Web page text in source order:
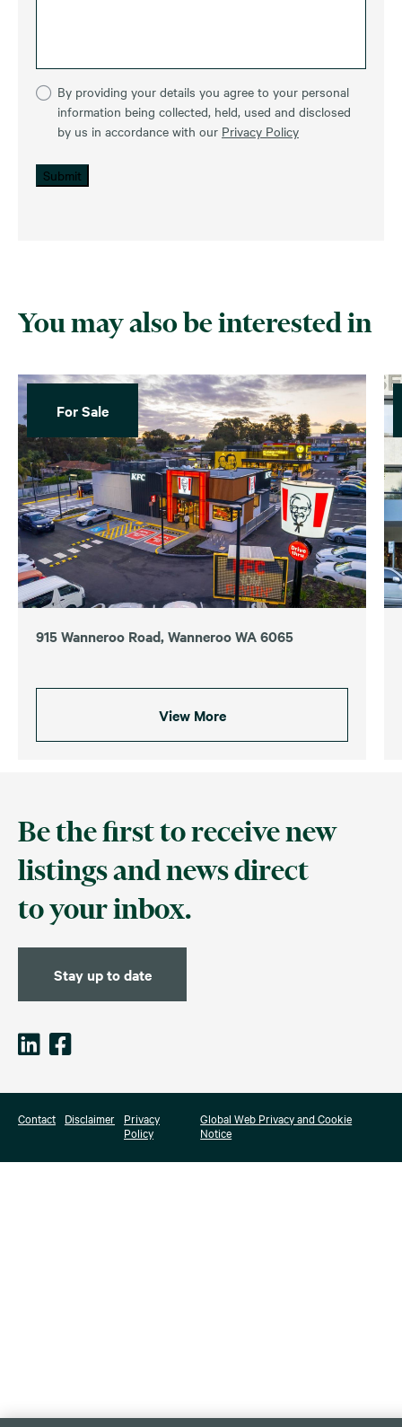
By providing your details you agree to your personal
information being collected, held, used and disclosed
by us in accordance with our Privacy Policy
Submit
You may also be interested in
For Sale
915 Wanneroo Road, Wanneroo WA 6065
View More
Be the first to receive new
listings and news direct
to your inbox.
Stay up to date
Contact Disclaimer
Privacy
Policy
Global Web Privacy and Cookie
Notice